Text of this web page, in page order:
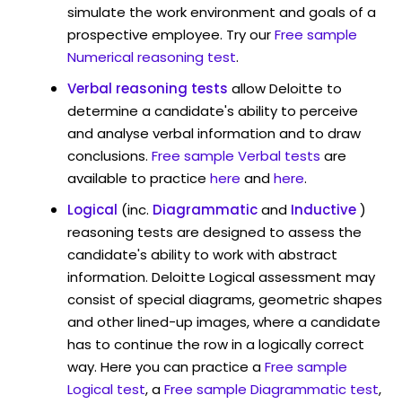
simulate the work environment and goals of a
prospective employee. Try ourFree sample
Numerical reasoning test.
Verbal reasoning tests allow Deloitte to
determine a candidate's ability to perceive
and analyse verbal information and to draw
conclusions. Free sample Verbal tests are
available to practice here andhere.
Logical (inc. Diagrammaticand Inductive)
reasoning tests are designed to assess the
candidate's ability to work with abstract
information. Deloitte Logical assessment may
consist of special diagrams, geometric shapes
and other lined-up images, where a candidate
has to continue the row in a logically correct
way. Here you can practice aFree sample
Logical test, aFree sample Diagrammatic test,